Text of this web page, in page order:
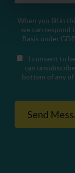
When you fill in
we can respond
Basis under
I consent to
can
bottom of any of